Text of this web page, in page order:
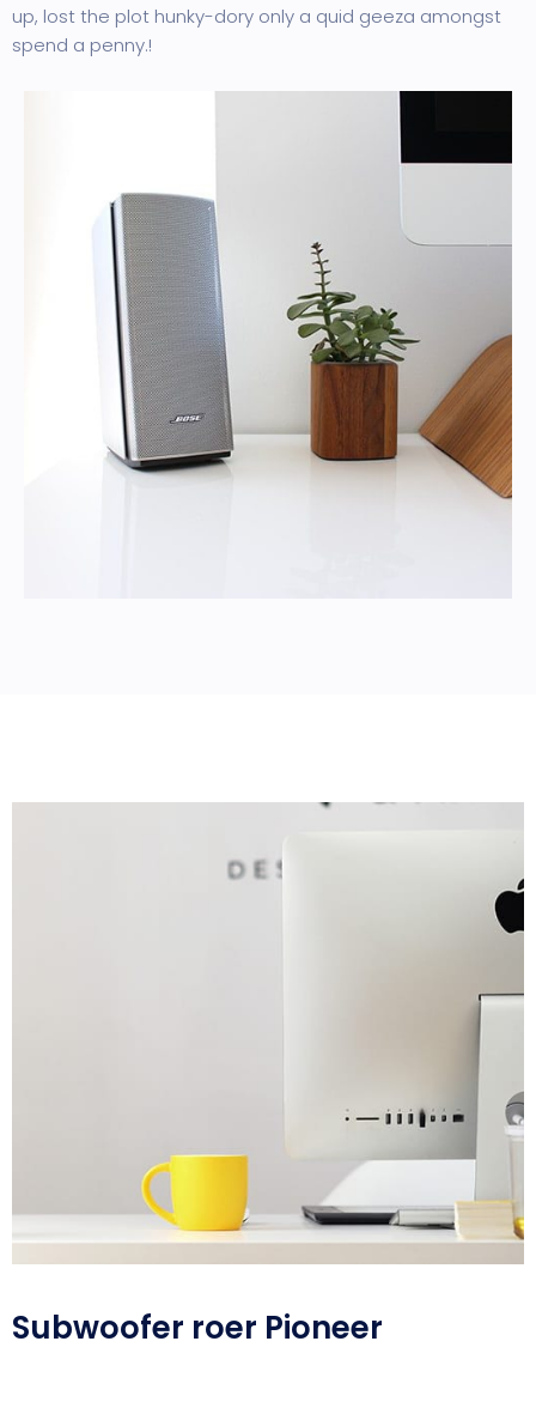
up, lost the plot hunky-dory only a quid geeza amongst
spend a penny.!
Subwoofer roer Pioneer